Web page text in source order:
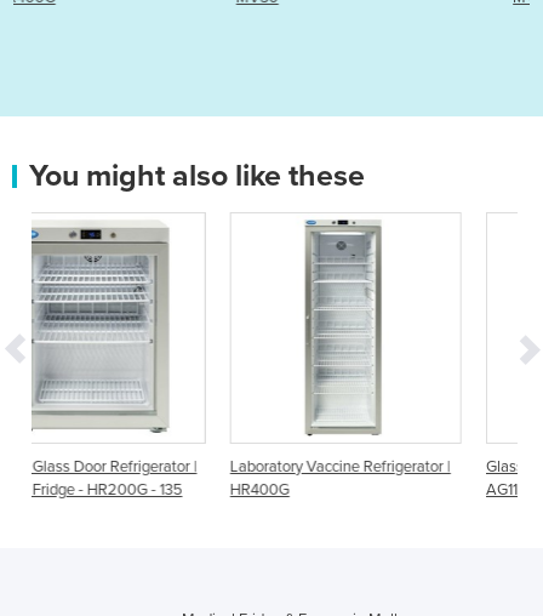
You might also like these
|
- 135
Laboratory Vaccine Refrigerator |
HR400G
Glass Door Blood